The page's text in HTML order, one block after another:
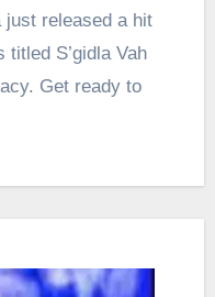
just released a hit
S’gidla Vah
Get ready to